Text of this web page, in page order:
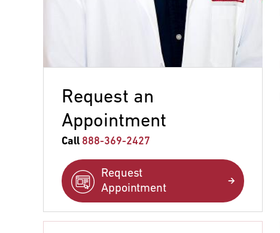
Request an
Appointment
Call 888-369-2427
Request
Appointment